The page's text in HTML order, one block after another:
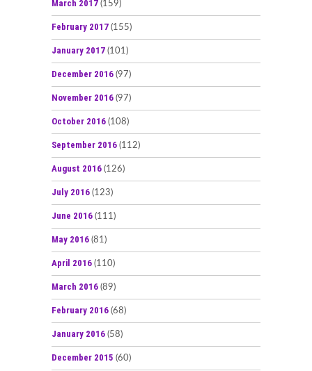
March 2017 (159)
February 2017 (155)
January 2017 (101)
December 2016 (97)
November 2016 (97)
October 2016 (108)
September 2016 (112)
August 2016 (126)
July 2016 (123)
June 2016 (111)
May 2016 (81)
April 2016 (110)
March 2016 (89)
February 2016 (68)
January 2016 (58)
December 2015 (60)